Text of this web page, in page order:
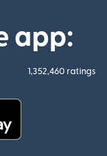
app:
1,352,460 ratings